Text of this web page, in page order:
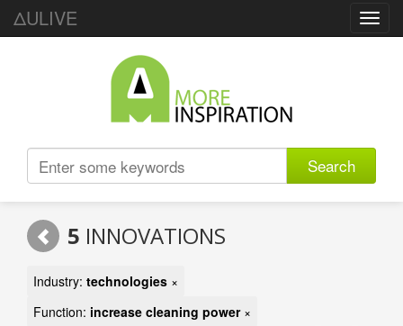
ΔULIVE
Search
5 INNOVATIONS
Industry: technologies ×
Function: increase cleaning power×